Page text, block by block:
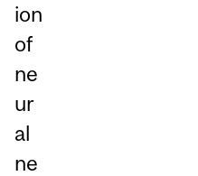
ion
of
ne
ur
al
ne